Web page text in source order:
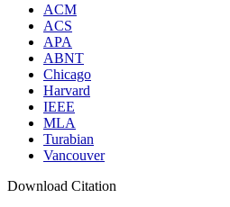
ACM
ACS
APA
ABNT
Chicago
Harvard
IEEE
MLA
Turabian
Vancouver
Download Citation